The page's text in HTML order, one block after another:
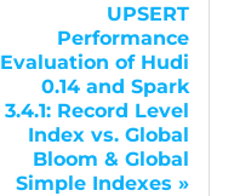
UPSERT
Performance
Evaluation of Hudi
0.14 and Spark
3.4.1: Record Level
Index vs. Global
Bloom & Global
Simple Indexes